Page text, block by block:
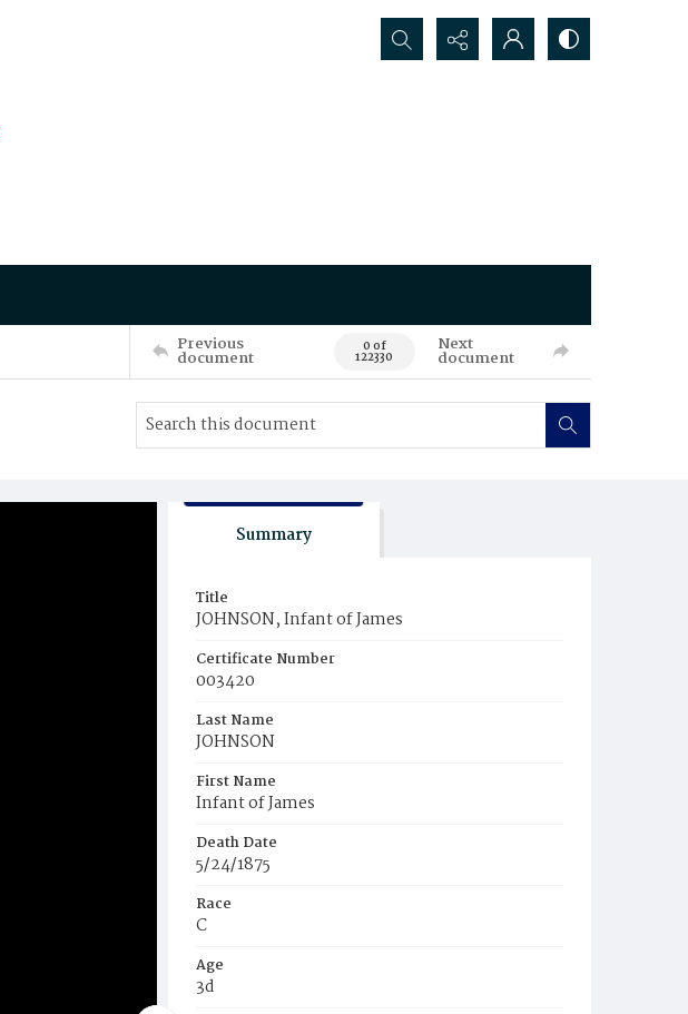
Search...
Previous
document 0 of
122330
Next
document
Summary
Title
JOHNSON, Infant of James
Certificate Number
003420
Last Name
JOHNSON
First Name
Infant of James
Death Date
5/24/1875
Race
C
Age
3d